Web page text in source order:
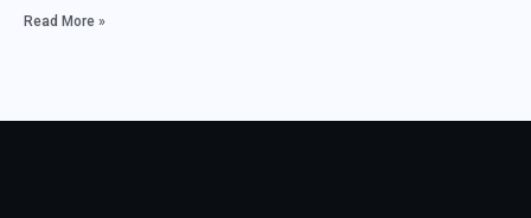
Read More »